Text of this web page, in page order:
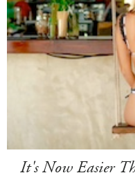
It's Now Easier